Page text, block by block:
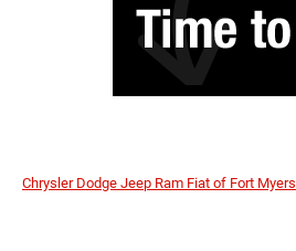
Chrysler Dodge Jeep Ram Fiat of Fort Myers